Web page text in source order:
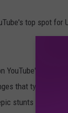
top spot
YouTube's
that typically
stunts for